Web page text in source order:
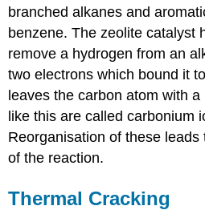
branched alkanes and
benzene. The zeolite catalyst
remove a hydrogen from an
two electrons which bound it
leaves the carbon atom with
like this are called carbonium
Reorganisation of these
of the reaction.
Thermal Cracking